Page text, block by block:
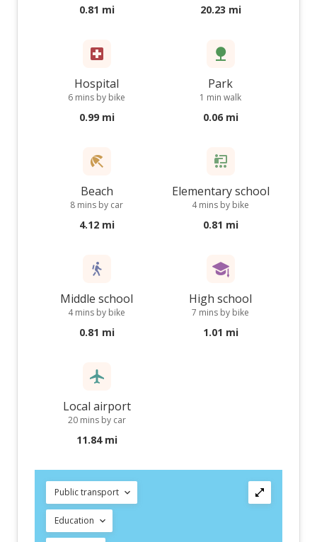
0.81 mi 20.23 mi
Hospital
6 mins by bike
0.99 mi
Park
1 min walk
0.06 mi
Beach
8 mins by car
4.12 mi
Elementary school
4 mins by bike
0.81 mi
Middle school
4 mins by bike
0.81 mi
High school
7 mins by bike
1.01 mi
Local airport
20 mins by car
11.84 mi
Public transport
Education